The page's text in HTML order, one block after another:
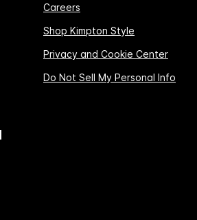
Careers
Shop Kimpton Style
Privacy and Cookie Center
Do Not Sell My Personal Info